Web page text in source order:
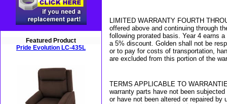
Featured Product
Pride Evolution LC-435L
LIMITED WARRANTY FOURTH
offered above and continuing through
following prorated basis. Year 4 earns
a 5% discount. Golden shall not be
or to pay for costs of transportation,
are excluded from this portion of the
TERMS APPLICABLE TO
warranty parts have not been
or have not been altered or repaired